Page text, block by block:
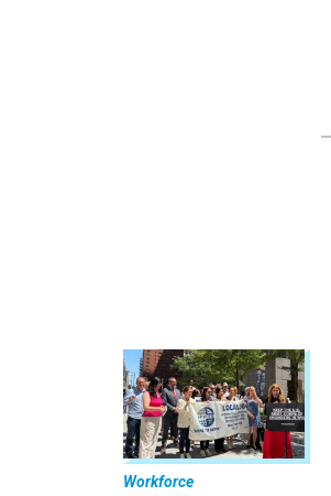
Workforce